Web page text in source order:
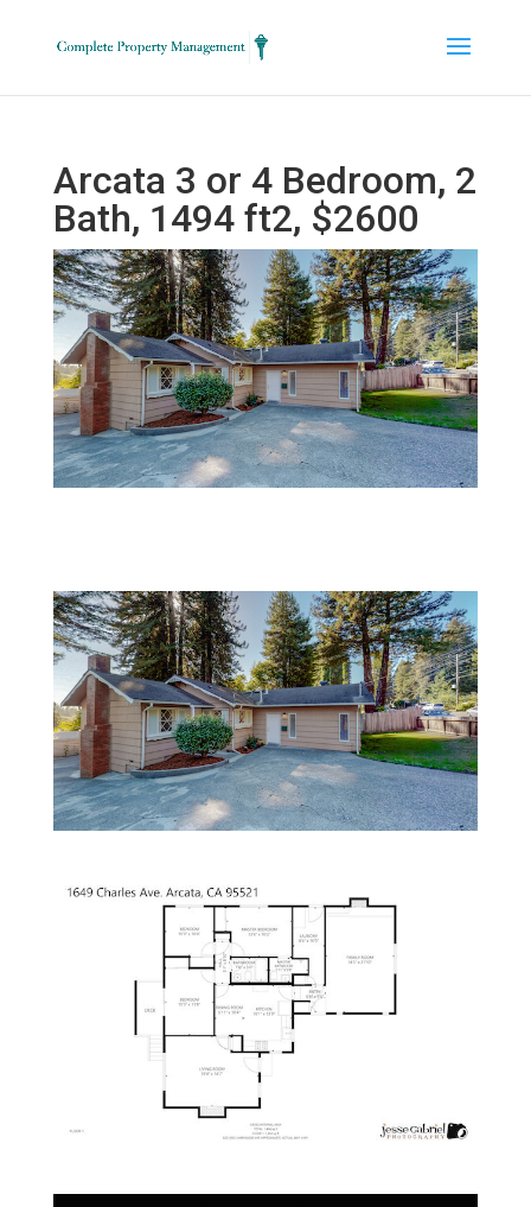
Arcata 3 or 4 Bedroom, 2
Bath, 1494 ft2, $2600